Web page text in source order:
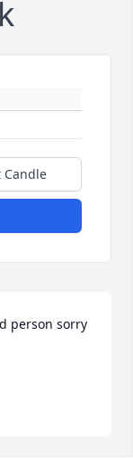
Candle
person sorry